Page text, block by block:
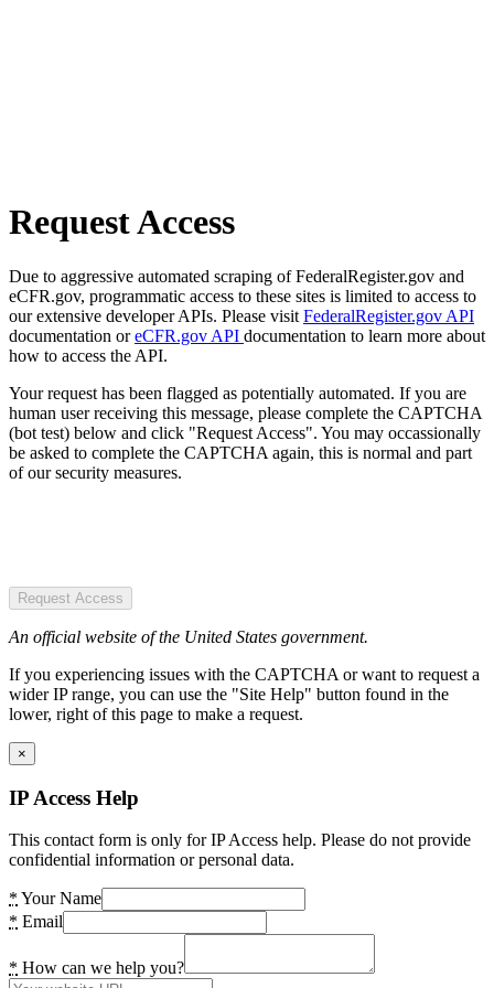
Request Access
Due to aggressive automated scraping of FederalRegister.gov and
eCFR.gov, programmatic access to these sites is limited to access to
our extensive developer APIs. Please visit FederalRegister.gov API
documentation oreCFR.gov API documentation to learn more about
how to access the API.
Your request has been flagged as potentially automated. If you are
human user receiving this message, please complete the CAPTCHA
(bot test) below and click "Request Access". You may occassionally
be asked to complete the CAPTCHA again, this is normal and part
of our security measures.
Request Access
An official website of the United States government.
If you experiencing issues with the CAPTCHA or want to request a
wider IP range, you can use the "Site Help" button found in the
lower, right of this page to make a request.
×
IP Access Help
This contact form is only for IP Access help. Please do not provide
confidential information or personal data.
* Your Name
* Email
* How can we help you?